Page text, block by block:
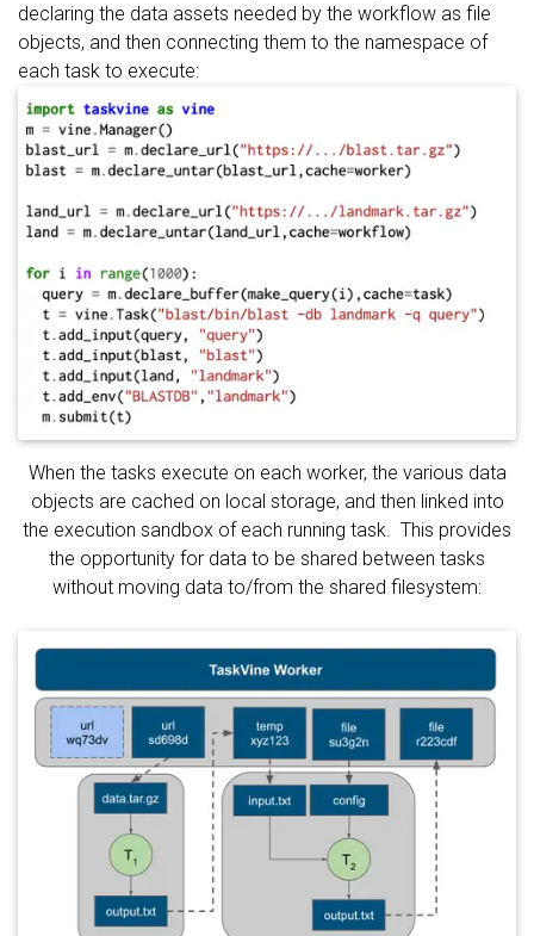
declaring the data assets needed by the workflow as file
objects, and then connecting them to the namespace of
each task to execute:
When the tasks execute on each worker, the various data
objects are cached on local storage, and then linked into
the execution sandbox of each running task. This provides
the opportunity for data to be shared between tasks
without moving data to/from the shared filesystem: